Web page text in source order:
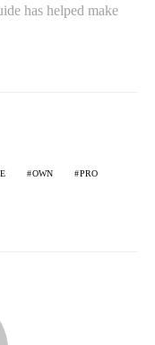
has helped make
OWN PRO